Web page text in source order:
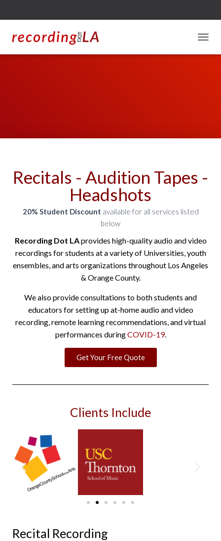
O
G
Recitals - Audition Tapes -
Headshots
20% Student Discount available for all services listed
below
Recording Dot LAprovides high-quality audio and video
recordings for students at a variety of Universities, youth
ensembles, and arts organizations throughout Los Angeles
& Orange County.
We also provide consultations to both students and
educators for setting up at-home audio and video
recording, remote learning recommendations, and virtual
performances duringCOVID-19.
Get Your Free Quote
Clients Include
Recital Recording